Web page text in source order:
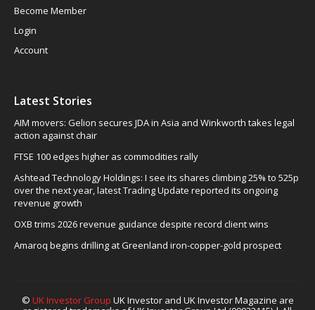
Become Member
Login
Account
Latest Stories
AIM movers: Gelion secures JDA in Asia and Winkworth takes legal
action against chair
FTSE 100 edges higher as commodities rally
Ashtead Technology Holdings: I see its shares climbing 25% to 525p
over the next year, latest Trading Update reported its ongoing
revenue growth
OXB trims 2026 revenue guidance despite record client wins
Amaroq begins drilling at Greenland iron-copper-gold prospect
© UK Investor Group UK Investor and UK Investor Magazine are